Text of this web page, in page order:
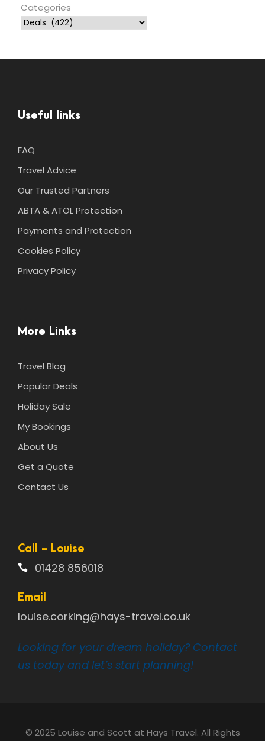
Categories
Useful links
FAQ
Travel Advice
Our Trusted Partners
ABTA & ATOL Protection
Payments and Protection
Cookies Policy
Privacy Policy
More Links
Travel Blog
Popular Deals
Holiday Sale
My Bookings
About Us
Get a Quote
Contact Us
Call - Louise
01428 856018
Email
louise.corking@hays-travel.co.uk
Looking for your dream holiday? Contact
us today and let’s start planning!
© 2025 Louise and Scott at Hays Travel. All Rights